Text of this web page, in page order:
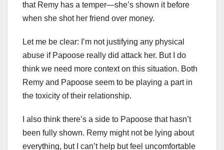
that Remy has a temper—she’s shown it before
when she shot her friend over money.
Let me be clear: I’m not justifying any physical
abuse if Papoose really did attack her. But I do
think we need more context on this situation. Both
Remy and Papoose seem to be playing a part in
the toxicity of their relationship.
I also think there’s a side to Papoose that hasn’t
been fully shown. Remy might not be lying about
everything, but I can’t help but feel uncomfortable